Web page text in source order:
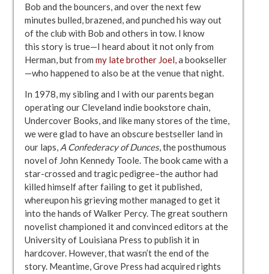
Bob and the bouncers, and over the next few
minutes bulled, brazened, and punched his way out
of the club with Bob and others in tow. I know
this story is true—I heard about it not only from
Herman, but from my late brother Joel,a bookseller
—who happened to also be at the venue that night.
In 1978, my sibling and I with our parents began
operating our Cleveland indie bookstore chain,
Undercover Books, and like many stores of the time,
we were glad to have an obscure bestseller land in
our laps, A Confederacy of Dunces, the posthumous
novel of John Kennedy Toole. The book came with a
star-crossed and tragic pedigree–the author had
killed himself after failing to get it published,
whereupon his grieving mother managed to get it
into the hands of Walker Percy. The great southern
novelist championed it and convinced editors at the
University of Louisiana Press to publish it in
hardcover. However, that wasn’t the end of the
story. Meantime, Grove Press had acquired rights